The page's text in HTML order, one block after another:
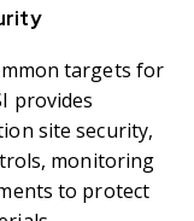
targets for
provides
site security,
monitoring
to protect